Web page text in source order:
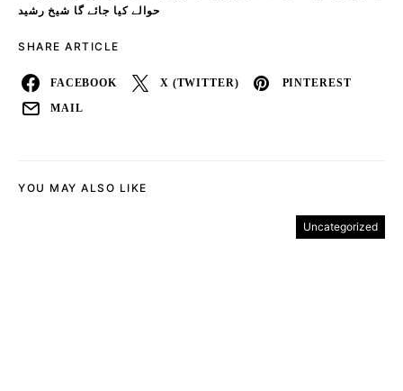
حوالے کیا جائے گا شیخ رشید
SHARE ARTICLE
FACEBOOK X (TWITTER) PINTEREST
MAIL
YOU MAY ALSO LIKE
Uncategorized